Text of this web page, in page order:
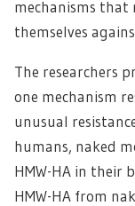
mechanisms that
themselves
The researchers
one mechanism
unusual
humans, naked
HMW-HA in their
HMW-HA from